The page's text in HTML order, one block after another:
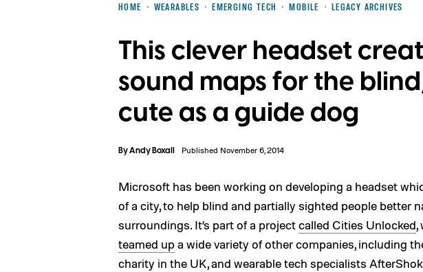
HOME WEARABLES EMERGING TECH MOBILE LEGACY ARCHIVES
This clever headset
sound maps for the
cute as a guide dog
ByAndy Boxall Published November 6, 2014
Microsoft has been working on developing a headset
of a city, to help blind and partially sighted people better
surroundings. It’s part of a projectcalled Cities Unlocked,
teamed upa wide variety of other companies, including
charity in the UK, and wearable tech specialists